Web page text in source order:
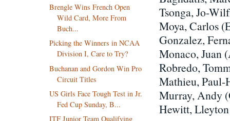
Tsonga, Jo-
Moya, Carlos
Gonzalez,
Monaco, Juan
Robredo,
Mathieu,
Murray, Andy
Hewitt,
Brengle Wins French Open
Wild Card, More From
Buch...
Picking the Winners in NCAA
Division I, Care to Try?
Buchanan and Gordon Win Pro
Circuit Titles
US Girls Face Tough Test in Jr.
Fed Cup Sunday, B...
ITF Junior Team Qualifying